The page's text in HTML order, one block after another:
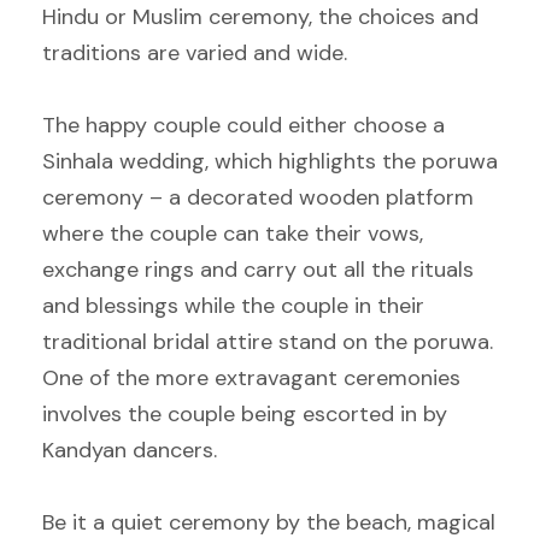
Hindu or Muslim ceremony, the choices and
traditions are varied and wide.
The happy couple could either choose a
Sinhala wedding, which highlights the poruwa
ceremony – a decorated wooden platform
where the couple can take their vows,
exchange rings and carry out all the rituals
and blessings while the couple in their
traditional bridal attire stand on the poruwa.
One of the more extravagant ceremonies
involves the couple being escorted in by
Kandyan dancers.
Be it a quiet ceremony by the beach, magical